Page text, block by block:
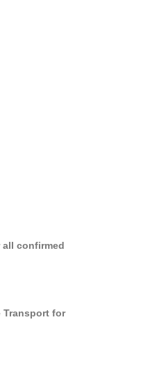
confirmed
Transport for